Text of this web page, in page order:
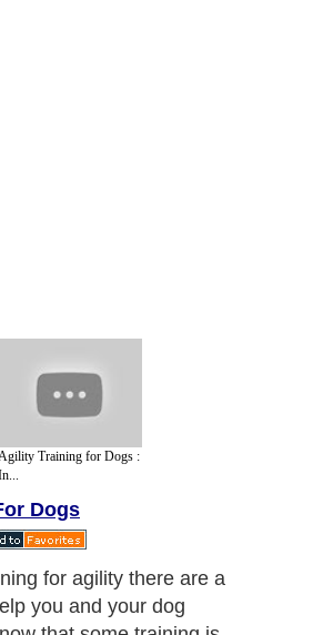
Agility Training for Dogs :
Dogs
for agility there are a
you and your dog